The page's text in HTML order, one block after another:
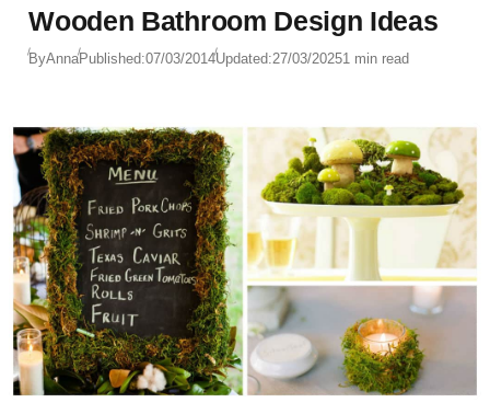
Wooden Bathroom Design Ideas
ByAnnaPublished:07/03/2014Updated:27/03/20251 min read